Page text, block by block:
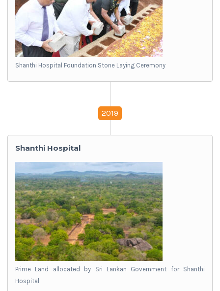
Shanthi Hospital Foundation Stone Laying Ceremony
2019
Shanthi Hospital
Prime Land allocated by Sri Lankan Government for Shanthi
Hospital